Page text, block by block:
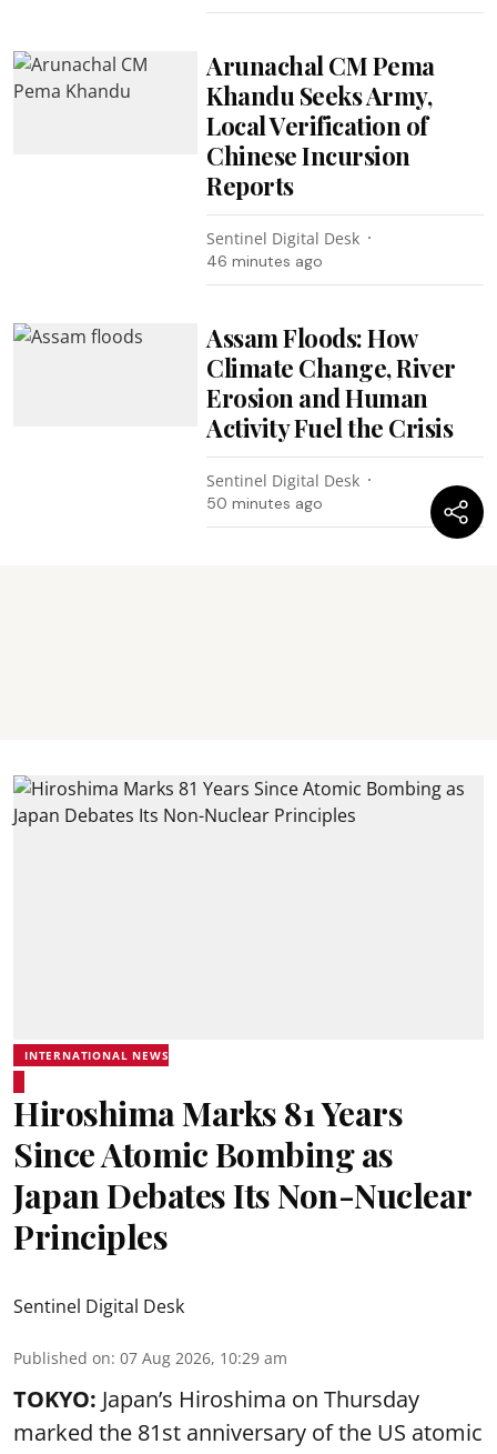
Arunachal CM Pema
Khandu Seeks Army,
Local Verification of
Chinese Incursion
Reports
Sentinel Digital Desk
46 minutes ago
Assam Floods: How
Climate Change, River
Erosion and Human
Activity Fuel the Crisis
Sentinel Digital Desk
50 minutes ago
INTERNATIONAL NEWS
Hiroshima Marks 81 Years
Since Atomic Bombing as
Japan Debates Its Non-Nuclear
Principles
Sentinel Digital Desk
Published on: 07 Aug 2026, 10:29 am
TOKYO: Japan’s Hiroshima on Thursday
marked the 81st anniversary of the US atomic